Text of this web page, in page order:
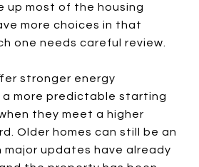
up most of the housing
more choices in that
one needs careful review.
stronger energy
more predictable starting
they meet a higher
Older homes can still be an
major updates have already